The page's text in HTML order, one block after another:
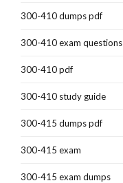
300-410 dumps pdf
300-410 exam questions
300-410 pdf
300-410 study guide
300-415 dumps pdf
300-415 exam
300-415 exam dumps